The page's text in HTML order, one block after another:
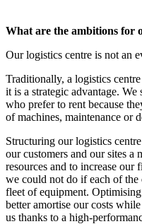
What are the ambitions for
Our logistics centre is not an
Traditionally, a logistics
it is a strategic advantage.
who prefer to rent because
of machines, maintenance or
Structuring our logistics
our customers and our sites a
resources and to increase our
we could not do if each of
fleet of equipment.
better amortise our costs
us thanks to a high-